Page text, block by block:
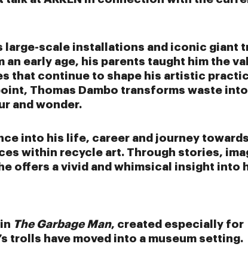
large-scale installations and iconic giant
early age, his parents taught him the
that continue to shape his artistic
Thomas Dambo transforms waste into
and wonder.
into his life, career and journey towards
within recycle art. Through stories,
offers a vivid and whimsical insight into
The Garbage Man, created especially for
trolls have moved into a museum setting.